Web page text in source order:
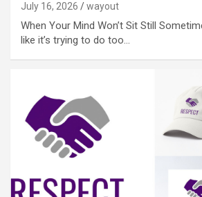
July 16, 2026 wayout
When Your Mind Won’t Sit Still
like it’s trying to do too…